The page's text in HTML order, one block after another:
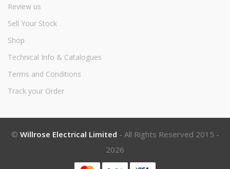
Review us
Sell Your Stock
Shop
Technical Info & Catalogues
Terms and Conditions
Track your Order
© Willrose Electrical Limited - All Rights Reserved 2015 -
2026